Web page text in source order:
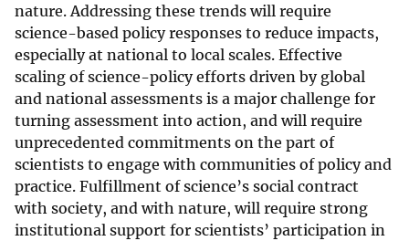
nature. Addressing these trends will require
science-based policy responses to reduce impacts,
especially at national to local scales. Effective
scaling of science-policy efforts driven by global
and national assessments is a major challenge for
turning assessment into action, and will require
unprecedented commitments on the part of
scientists to engage with communities of policy and
practice. Fulfillment of science’s social contract
with society, and with nature, will require strong
institutional support for scientists’ participation in